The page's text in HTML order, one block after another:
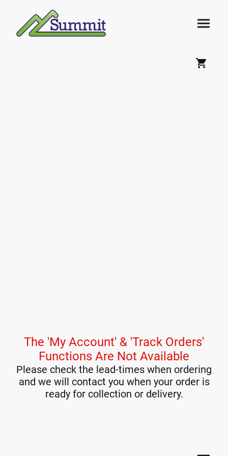
The 'My Account' & 'Track Orders'
Functions Are Not Available
Please check the lead-times when ordering
and we will contact you when your order is
ready for collection or delivery.